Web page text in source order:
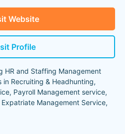
Website
Profile
HR and Staffing Management
Recruiting & Headhunting,
Payroll Management service,
Management Service,